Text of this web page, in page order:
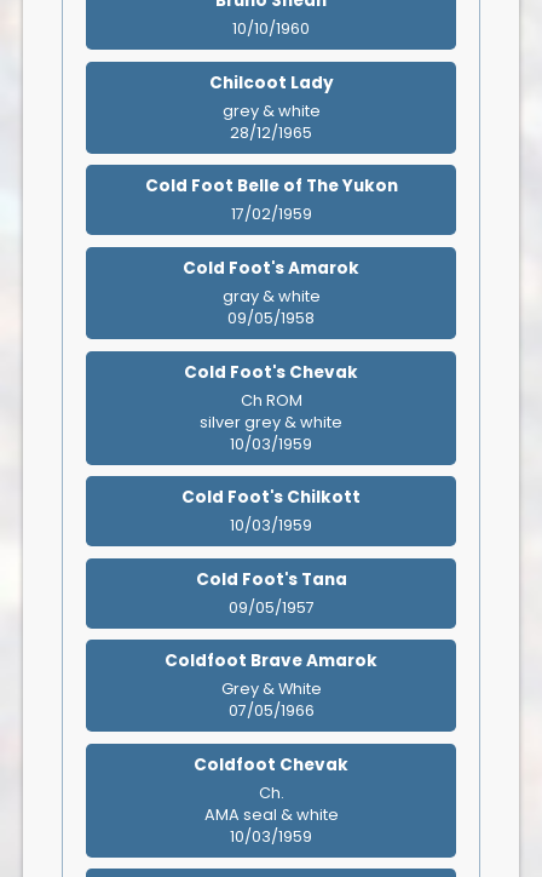
10/10/1960
Chilcoot Lady
grey & white
28/12/1965
Cold Foot Belle of The Yukon
17/02/1959
Cold Foot's Amarok
gray & white
09/05/1958
Cold Foot's Chevak
Ch ROM
silver grey & white
10/03/1959
Cold Foot's Chilkott
10/03/1959
Cold Foot's Tana
09/05/1957
Coldfoot Brave Amarok
Grey & White
07/05/1966
Coldfoot Chevak
Ch.
AMA seal & white
10/03/1959